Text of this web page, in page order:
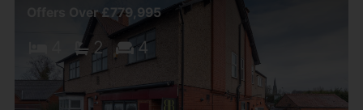
Offers Over £779,995
2 4